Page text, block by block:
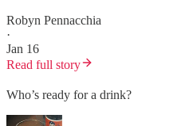
Robyn Pennacchia
·
Jan 16
Read full story
Who’s ready for a drink?